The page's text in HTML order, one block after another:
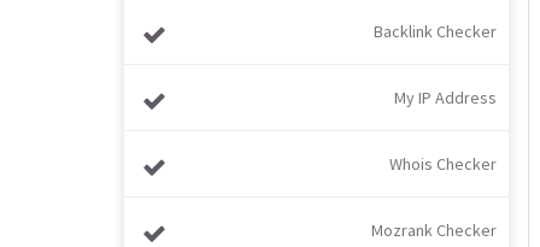
Backlink Checker
My IP Address
Whois Checker
Mozrank Checker